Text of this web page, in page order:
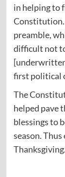
in helping to
Constitution.
preamble,
difficult not
first political
The
helped pave
blessings to
season.
Thanksgiving.